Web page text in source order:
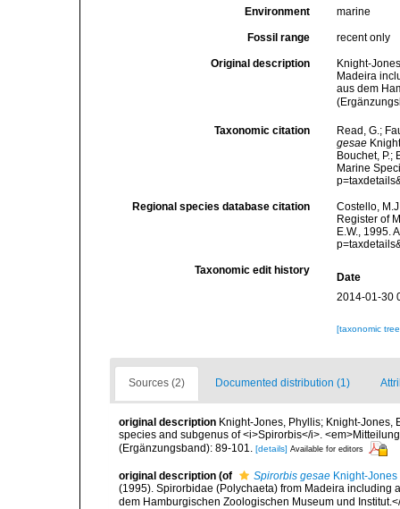
Environment marine
Fossil range recent only
Original description
Knight-
Madeira
aus dem
Taxonomic citation
Read, G.;
gesae
Bouchet, P.;
Marine
Regional species database citation
Costello,
Register of
E.W., 1995.
Taxonomic edit history
Date
2014-01-30
[taxonomic
Sources (2) Documented distribution (1)
original description Knight-Jones, Phyllis; Knight-
species and subgenus of <i>Spirorbis</i>.
(Ergänzungsband): 89-101.
[details] Available for editors
original description (of Spirorbis gesae Knight-
(1995). Spirorbidae (Polychaeta) from Madeira including
dem Hamburgischen Zoologischen Museum und